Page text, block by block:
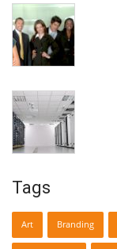
Tags
Art Branding